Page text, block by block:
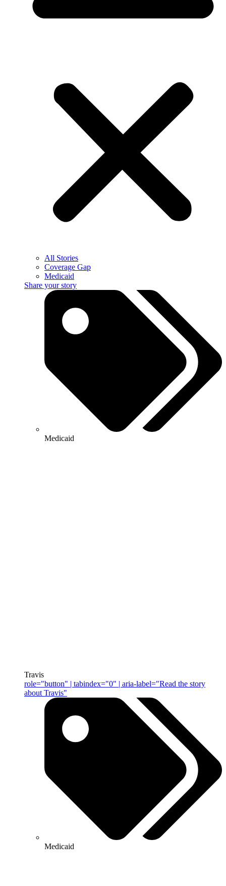
All Stories
Coverage Gap
Medicaid
Share your story
Medicaid
Travis
role="button" | tabindex="0" | aria-label="Read the story
about Travis"
Medicaid